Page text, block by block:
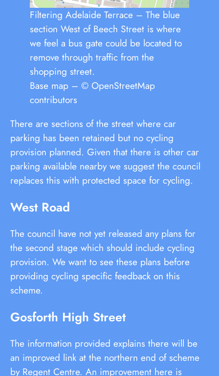
Filtering Adelaide Terrace – The blue
section West of Beech Street is where
we feel a bus gate could be located to
remove through traffic from the
shopping street.
Base map – © OpenStreetMap
contributors
There are sections of the street where car
parking has been retained but no cycling
provision planned. Given that there is other car
parking available nearby we suggest the council
replaces this with protected space for cycling.
West Road
The council have not yet released any plans for
the second stage which should include cycling
provision. We want to see these plans before
providing cycling specific feedback on this
scheme.
Gosforth High Street
The information provided explains there will be
an improved link at the northern end of scheme
by Regent Centre. An improvement here is